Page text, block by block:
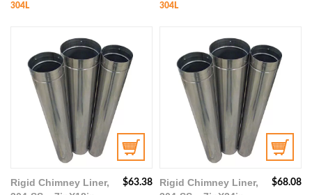
304L 304L
$63.38
Rigid Chimney Liner,
$68.08
Rigid Chimney Liner,